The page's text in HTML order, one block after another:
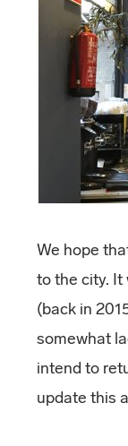
We hope
to the city. It
(back in
somewhat
intend to
update this